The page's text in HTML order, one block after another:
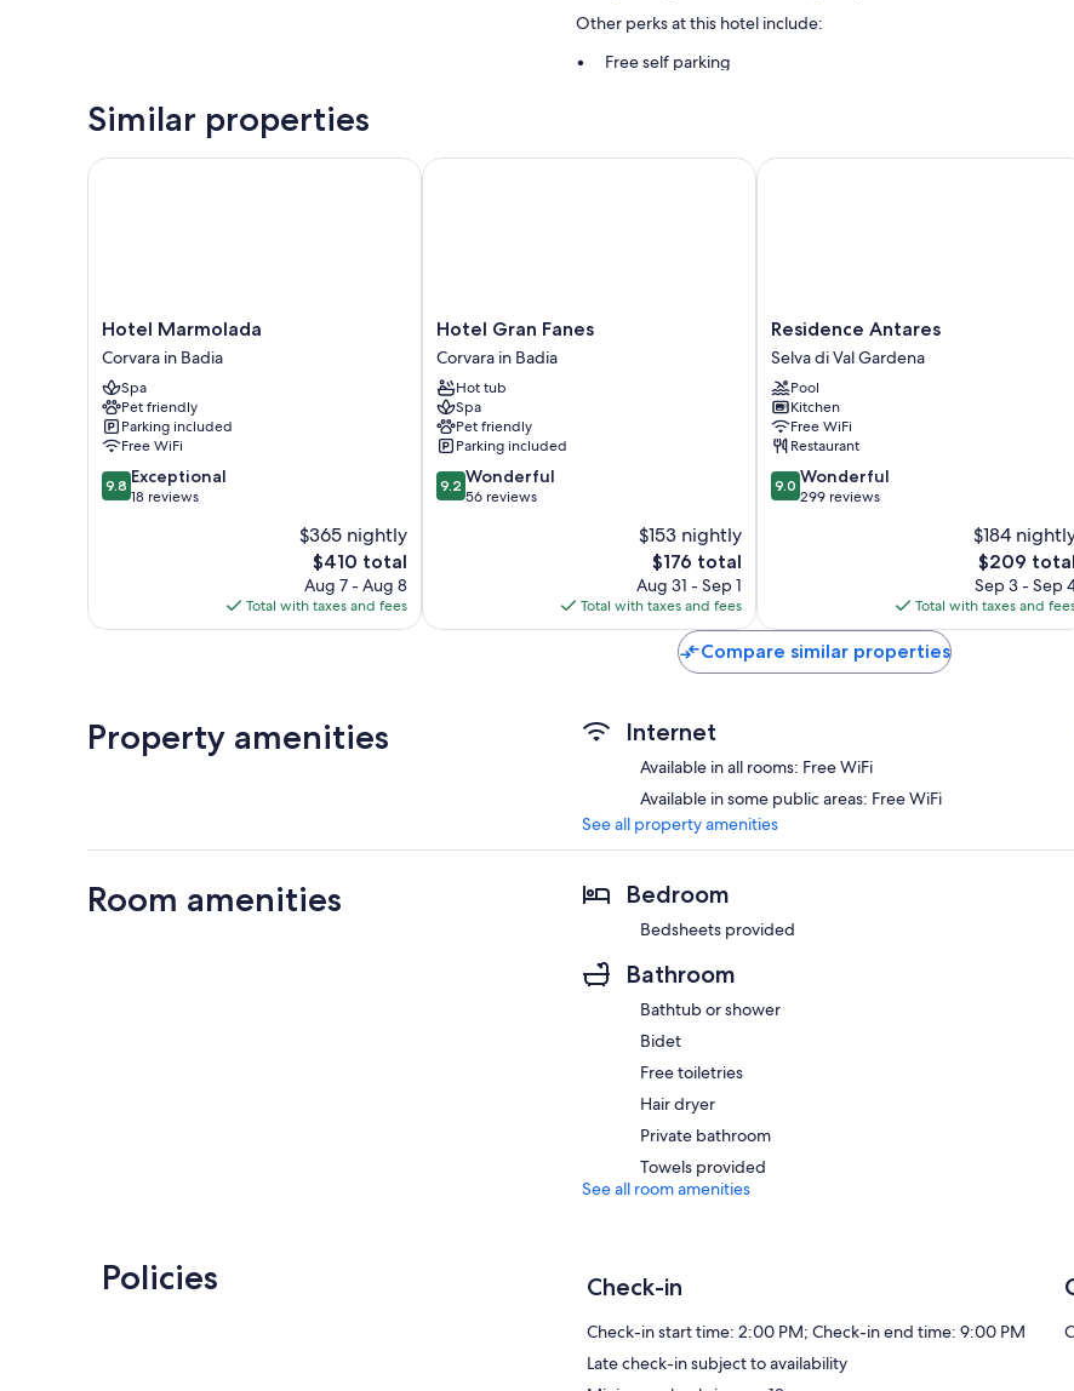
Other perks at this hotel include:
Free self parking
All guestrooms at Hotel Luianta have amenities such as free WiFi.
Similar properties
Hotel
Marmolada
Corvara
in
Badia
Hotel Marmolada
Corvara in Badia
Spa
Pet friendly
Parking included
Free WiFi
9.8
out
9.8 Exceptional
18 reviews
$365 nightly
The
price
is
$410
$410 total
Aug 7 - Aug 8
Total with taxes and fees
Hotel Marmolada
Hotel
Gran
Fanes
Corvara
in
Badia
Hotel Gran Fanes
Corvara in Badia
Hot tub
Spa
Pet friendly
Parking included
9.2
out
9.2 Wonderful
56 reviews
$153 nightly
The
price
is
$176
$176 total
Aug 31 - Sep 1
Total with taxes and fees
Hotel Gran Fanes
Residence
Antares
Selva
di
Val
Gardena
Residence Antares
Selva di Val Gardena
Pool
Kitchen
Free WiFi
Restaurant
9.0
out
9.0 Wonderful
299 reviews
$184
The
price
is
$209
$209 total
Sep 3 - Sep
Total with taxes and
Residence Antares
Compare similar properties
Property amenities Internet
Available in all rooms: Free WiFi
Available in some public areas: Free WiFi
See all property amenities
Room amenities Bedroom
Bedsheets provided
Bathroom
Bathtub or shower
Bidet
Free toiletries
Hair dryer
Private bathroom
Towels provided
See all room amenities
Policies Check-in
Check-in start time: 2:00 PM; Check-in end time: 9:00 PM
Late check-in subject to availability